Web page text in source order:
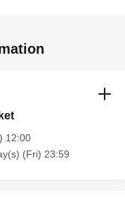
12:00
(Fri) 23:59